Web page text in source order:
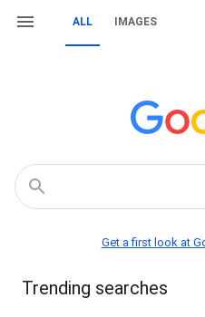
ALL IMAGES
Get a first look at
Trending searches